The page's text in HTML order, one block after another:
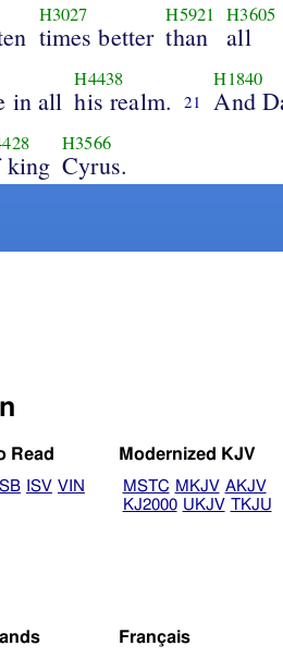
H3027
times better
H5921
than
H3605
all
in all
H4438
his realm. 21
H1840
And
king
H3566
Cyrus.
to view Daniel in
Read
ISV VIN
Modernized KJV
MSTC MKJV AKJV
KJ2000 UKJV TKJU
Français